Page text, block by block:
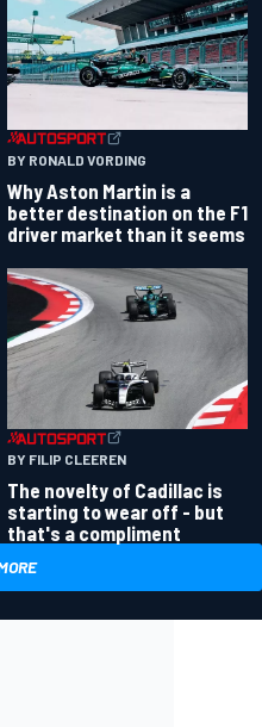
BY RONALD VORDING
Why Aston Martin is a
better destination on the F1
driver market than it seems
BY FILIP CLEEREN
The novelty of Cadillac is
starting to wear off - but
that's a compliment